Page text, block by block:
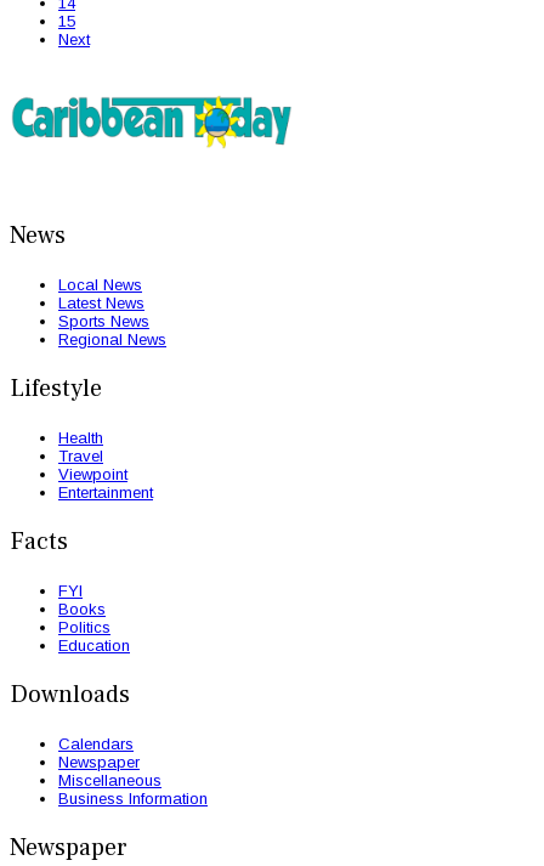
15
Next
News
Local News
Latest News
Sports News
Regional News
Lifestyle
Health
Travel
Viewpoint
Entertainment
Facts
FYI
Books
Politics
Education
Downloads
Calendars
Newspaper
Miscellaneous
Business Information
Newspaper